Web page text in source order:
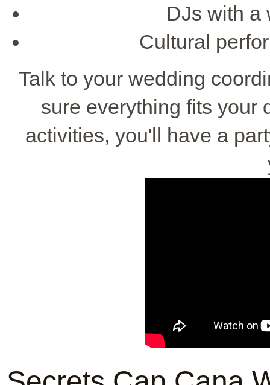
DJs with a
Cultural
Talk to your wedding
sure everything fits your
activities, you'll have a